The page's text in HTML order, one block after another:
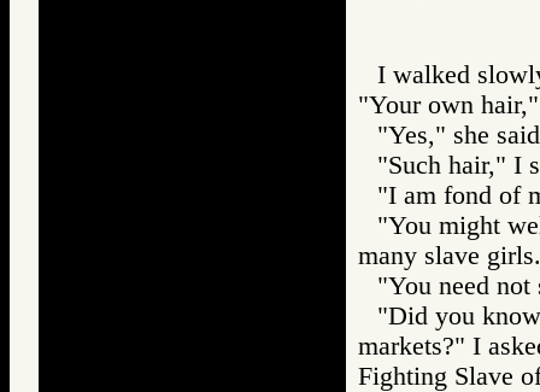
I walked
"Your own
"Yes," she
"Such hair," I
"I am fond of
"You might
many slave
"You need
"Did you
markets?" I
Fighting